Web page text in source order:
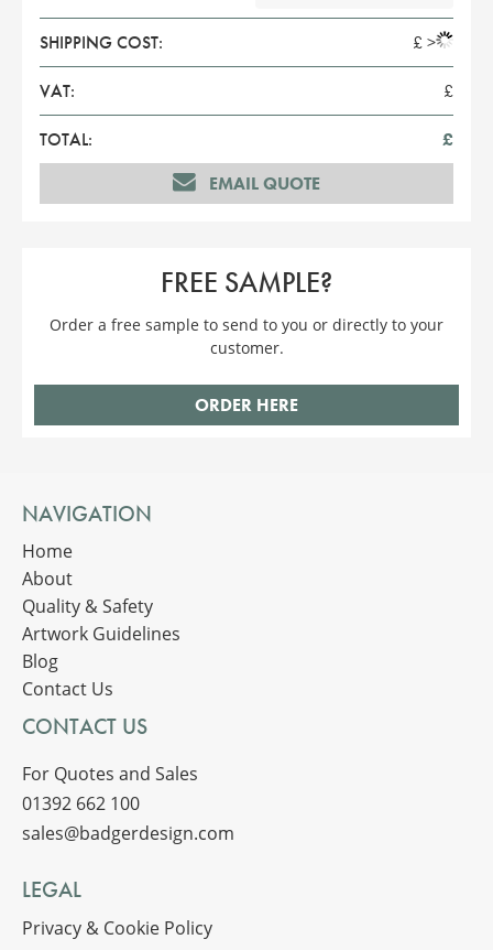
SHIPPING COST: £>
VAT: £
TOTAL:
£
EMAIL QUOTE
FREE SAMPLE?
Order a free sample to send to you or directly to your
customer.
ORDER HERE
NAVIGATION
Home
About
Quality & Safety
Artwork Guidelines
Blog
Contact Us
CONTACT US
For Quotes and Sales
01392 662 100
sales@badgerdesign.com
LEGAL
Privacy & Cookie Policy